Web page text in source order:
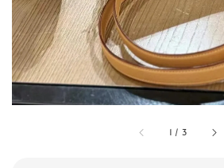
1 / 3